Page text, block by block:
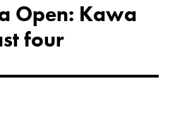
Open: Kawa
four